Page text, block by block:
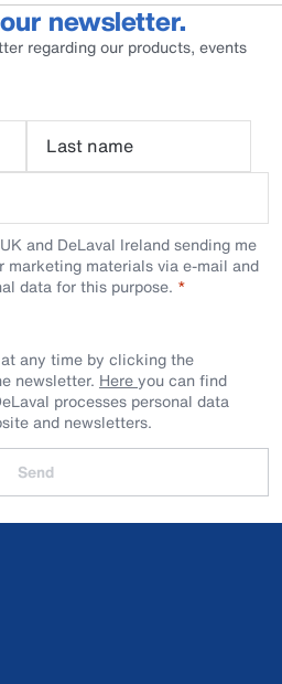
newsletter.
regarding our products, events
Last name
and DeLaval Ireland sending me
marketing materials via e-mail and
data for this purpose.
any time by clicking the
newsletter. Hereyou can find
processes personal data
and newsletters.
Send